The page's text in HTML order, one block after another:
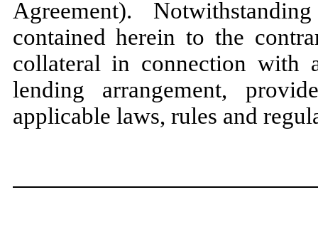
Agreement).
contained herein to the
collateral in connection with
lending arrangement,
applicable laws, rules and